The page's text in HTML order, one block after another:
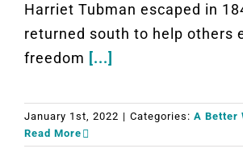
Harriet Tubman escaped in
returned south to help others
freedom [...]
January 1st, 2022 | Categories: A Better
Read More